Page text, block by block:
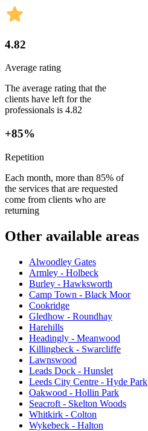
4.82
Average rating
The average rating that the
clients have left for the
professionals is 4.82
+85%
Repetition
Each month, more than 85% of
the services that are requested
come from clients who are
returning
Other available areas
Alwoodley Gates
Armley - Holbeck
Burley - Hawksworth
Camp Town - Black Moor
Cookridge
Gledhow - Roundhay
Harehills
Headingly - Meanwood
Killingbeck - Swarcliffe
Lawnswood
Leads Dock - Hunslet
Leeds City Centre - Hyde Park
Oakwood - Hollin Park
Seacroft - Skelton Woods
Whitkirk - Colton
Wykebeck - Halton